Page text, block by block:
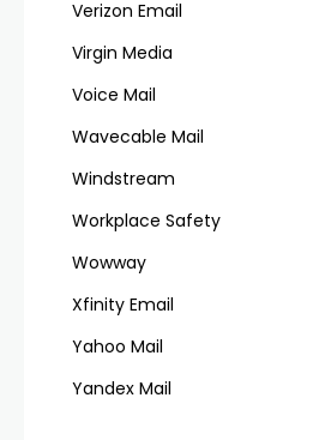
Verizon Email
Virgin Media
Voice Mail
Wavecable Mail
Windstream
Workplace Safety
Wowway
Xfinity Email
Yahoo Mail
Yandex Mail